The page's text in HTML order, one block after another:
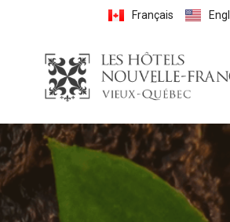
Français